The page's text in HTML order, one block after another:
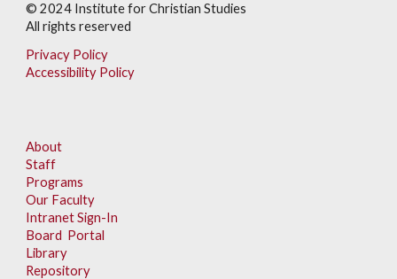
© 2024 Institute for Christian Studies
All rights reserved
Privacy Policy
Accessibility Policy
About
Staff
Programs
Our Faculty
Intranet Sign-In
Board Portal
Library
Repository